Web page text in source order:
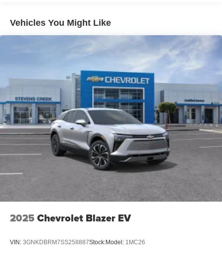
each driver's setting
Natural Voice Recognition
Speakers are positioned throughout the cabin for
an enjoyable listening experience
Vehicles You Might Like
2025 Chevrolet Blazer EV
VIN: 3GNKDBRM7SS258887Stock:Model: 1MC26